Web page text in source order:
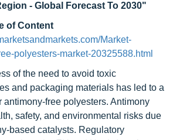
- Global Forecast To 2030"
of Content
Market-
polyesters-market-20325588.html
of the need to avoid toxic
and packaging materials has led to a
antimony-free polyesters. Antimony
safety, and environmental risks due
based catalysts. Regulatory